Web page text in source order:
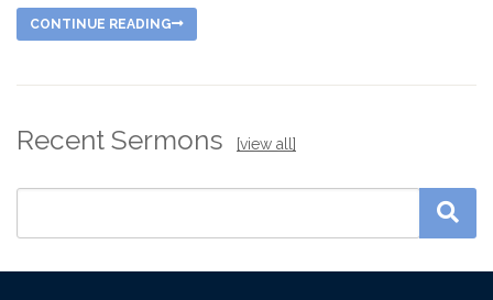
CONTINUE READING
Recent Sermons [view all]